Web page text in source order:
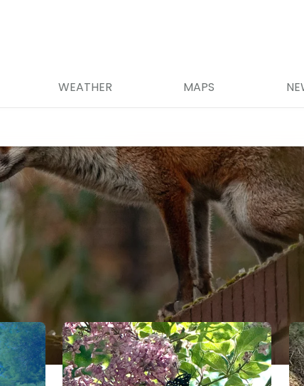
WEATHER MAPS